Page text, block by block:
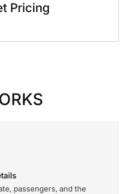
Pricing
passengers, and the